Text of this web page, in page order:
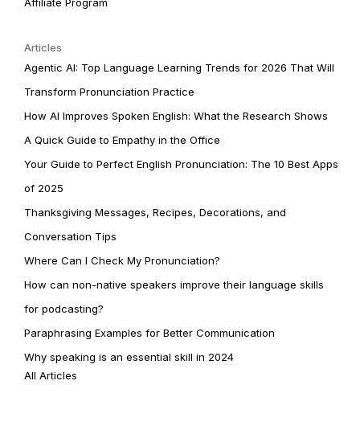
Articles
Agentic AI: Top Language Learning Trends for 2026 That Will
Transform Pronunciation Practice
How AI Improves Spoken English: What the Research Shows
A Quick Guide to Empathy in the Office
Your Guide to Perfect English Pronunciation: The 10 Best Apps
of 2025
Thanksgiving Messages, Recipes, Decorations, and
Conversation Tips
Where Can I Check My Pronunciation?
How can non-native speakers improve their language skills
for podcasting?
Paraphrasing Examples for Better Communication
Why speaking is an essential skill in 2024
All Articles